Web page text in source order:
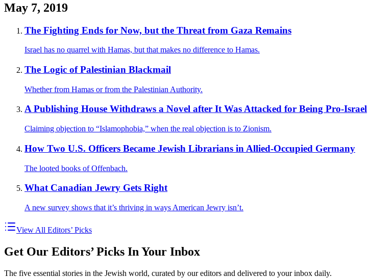
May 7, 2019
The Fighting Ends for Now, but the Threat from Gaza Remains
Israel has no quarrel with Hamas, but that makes no difference to Hamas.
The Logic of Palestinian Blackmail
Whether from Hamas or from the Palestinian Authority.
A Publishing House Withdraws a Novel after It Was Attacked for Being Pro-Israel
Claiming objection to “Islamophobia,” when the real objection is to Zionism.
How Two U.S. Officers Became Jewish Librarians in Allied-Occupied Germany
The looted books of Offenbach.
What Canadian Jewry Gets Right
A new survey shows that it’s thriving in ways American Jewry isn’t.
View All Editors’ Picks
Get Our Editors’ Picks In Your Inbox
The five essential stories in the Jewish world, curated by our editors and delivered to your inbox daily.